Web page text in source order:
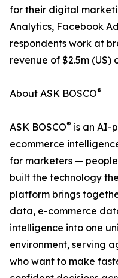
for their digital
Analytics, Facebook
respondents work at
revenue of $2.5m (US)
About ASK BOSCO®
ASK BOSCO® is an AI-
ecommerce
for marketers —
built the technology
platform brings
data, e-commerce
intelligence into one
environment, serving
who want to make